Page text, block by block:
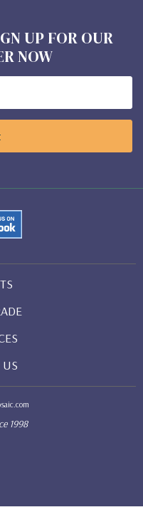
UP FOR OUR
NOW
1998